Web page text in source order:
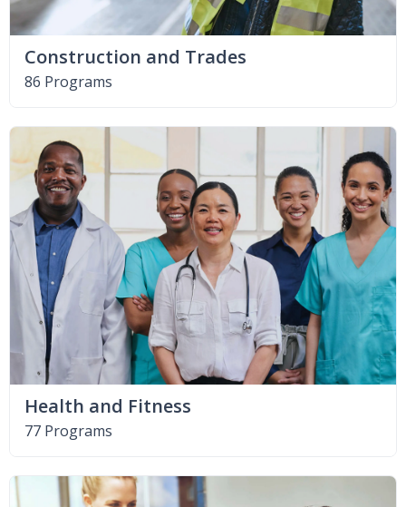
Construction and Trades
86 Programs
Health and Fitness
77 Programs